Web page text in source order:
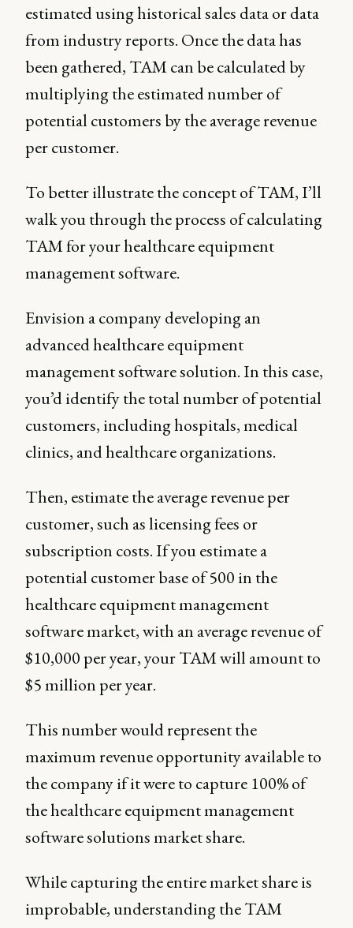
estimated using historical sales data or data
from industry reports. Once the data has
been gathered, TAM can be calculated by
multiplying the estimated number of
potential customers by the average revenue
per customer.
To better illustrate the concept of TAM, I’ll
walk you through the process of calculating
TAM for your healthcare equipment
management software.
Envision a company developing an
advanced healthcare equipment
management software solution. In this case,
you’d identify the total number of potential
customers, including hospitals, medical
clinics, and healthcare organizations.
Then, estimate the average revenue per
customer, such as licensing fees or
subscription costs. If you estimate a
potential customer base of 500 in the
healthcare equipment management
software market, with an average revenue of
$10,000 per year, your TAM will amount to
$5 million per year.
This number would represent the
maximum revenue opportunity available to
the company if it were to capture 100% of
the healthcare equipment management
software solutions market share.
While capturing the entire market share is
improbable, understanding the TAM